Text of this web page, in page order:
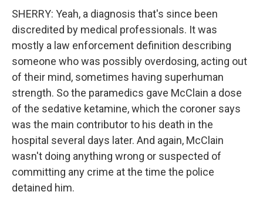
SHERRY: Yeah, a diagnosis that's since been
discredited by medical professionals. It was
mostly a law enforcement definition describing
someone who was possibly overdosing, acting out
of their mind, sometimes having superhuman
strength. So the paramedics gave McClain a dose
of the sedative ketamine, which the coroner says
was the main contributor to his death in the
hospital several days later. And again, McClain
wasn't doing anything wrong or suspected of
committing any crime at the time the police
detained him.